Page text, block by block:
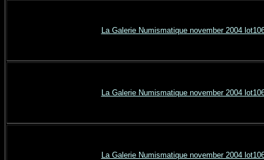
La Galerie Numismatique november 2004
La Galerie Numismatique november 2004
La Galerie Numismatique november 2004